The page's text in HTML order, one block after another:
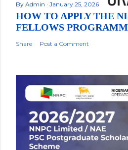
By Admin January 25, 2026
HOW TO APPLY THE
FELLOWS
Share Post a Comment